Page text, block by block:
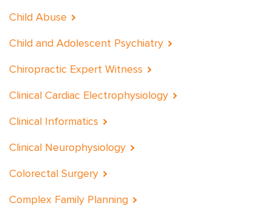
Child Abuse
Child and Adolescent Psychiatry
Chiropractic Expert Witness
Clinical Cardiac Electrophysiology
Clinical Informatics
Clinical Neurophysiology
Colorectal Surgery
Complex Family Planning